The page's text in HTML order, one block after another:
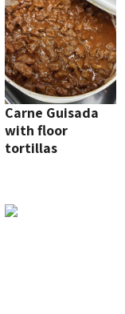
Carne Guisada
with floor
tortillas